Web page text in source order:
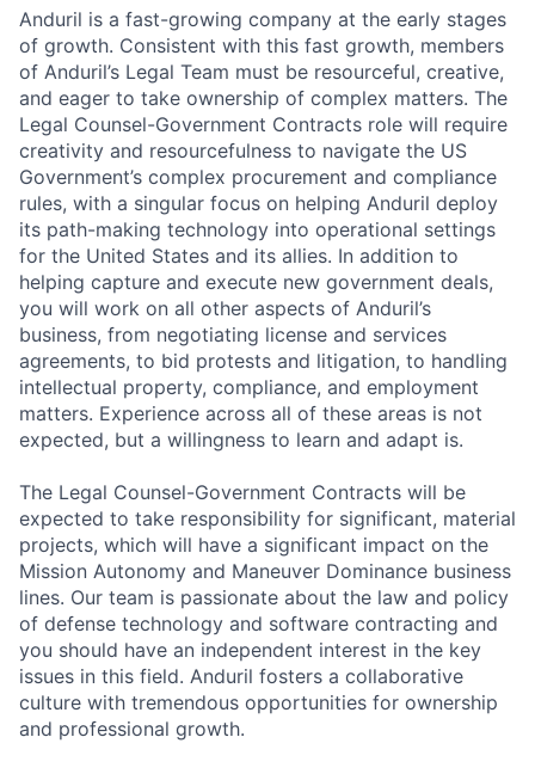
Anduril is a fast-growing company at the early stages
of growth. Consistent with this fast growth, members
of Anduril’s Legal Team must be resourceful, creative,
and eager to take ownership of complex matters. The
Legal Counsel-Government Contracts role will require
creativity and resourcefulness to navigate the US
Government’s complex procurement and compliance
rules, with a singular focus on helping Anduril deploy
its path-making technology into operational settings
for the United States and its allies. In addition to
helping capture and execute new government deals,
you will work on all other aspects of Anduril’s
business, from negotiating license and services
agreements, to bid protests and litigation, to handling
intellectual property, compliance, and employment
matters. Experience across all of these areas is not
expected, but a willingness to learn and adapt is.
The Legal Counsel-Government Contracts will be
expected to take responsibility for significant, material
projects, which will have a significant impact on the
Mission Autonomy and Maneuver Dominance business
lines. Our team is passionate about the law and policy
of defense technology and software contracting and
you should have an independent interest in the key
issues in this field. Anduril fosters a collaborative
culture with tremendous opportunities for ownership
and professional growth.